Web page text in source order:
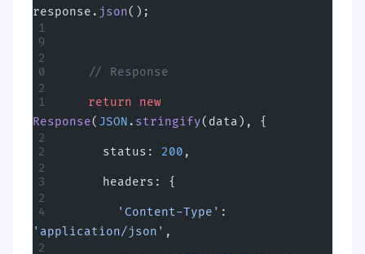
response. json();
    // Response
    return
new
Response( JSON . stringify(data), {
      status:
200 ,
      headers: {
        'Content-Type'
'application/json' ,